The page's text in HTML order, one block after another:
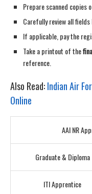
Prepare scanned copies
Carefully review all
If applicable, pay the
Take a printout of the
reference.
Also Read:Indian Air
Online
AAI NR
Graduate & Diploma
ITI Apprentice